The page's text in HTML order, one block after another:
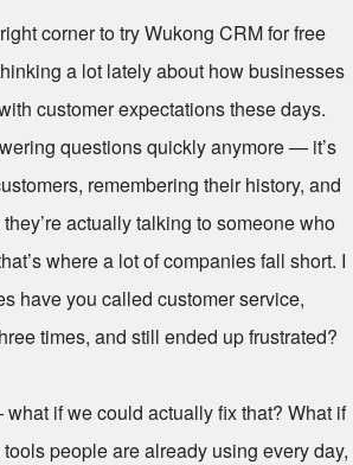
corner to try Wukong CRM for free
a lot lately about how businesses
customer expectations these days.
questions quickly anymore — it’s
remembering their history, and
actually talking to someone who
where a lot of companies fall short. I
have you called customer service,
times, and still ended up frustrated?
if we could actually fix that? What if
people are already using every day,